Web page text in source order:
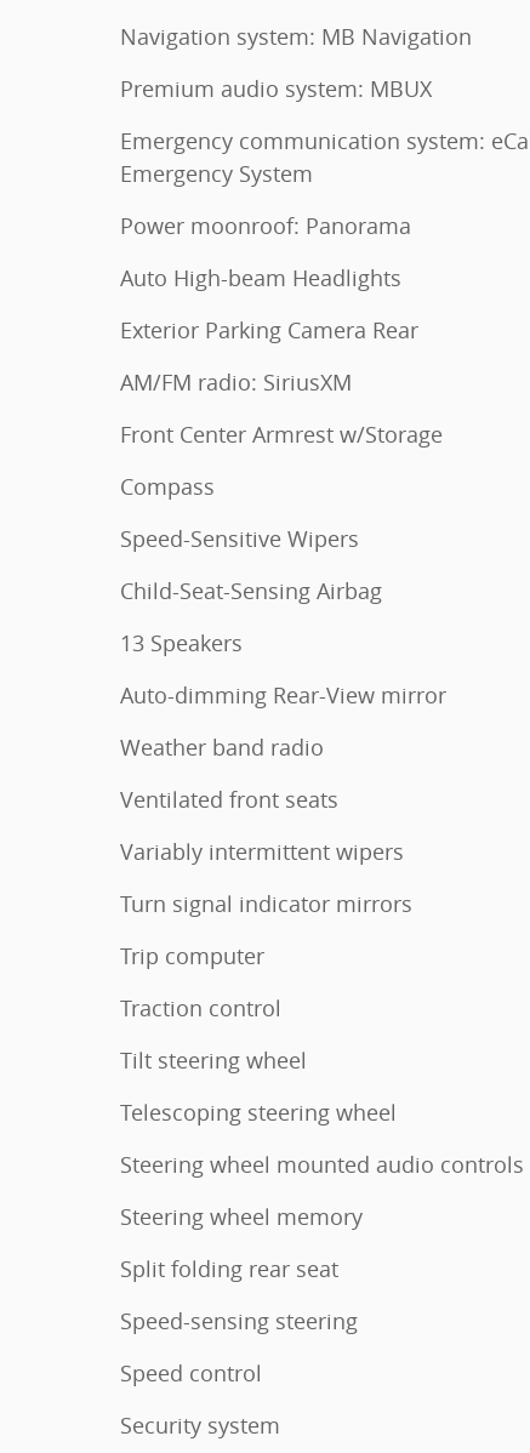
Navigation system: MB Navigation
Premium audio system: MBUX
Emergency communication system:
Emergency System
Power moonroof: Panorama
Auto High-beam Headlights
Exterior Parking Camera Rear
AM/FM radio: SiriusXM
Front Center Armrest w/Storage
Compass
Speed-Sensitive Wipers
Child-Seat-Sensing Airbag
13 Speakers
Auto-dimming Rear-View mirror
Weather band radio
Ventilated front seats
Variably intermittent wipers
Turn signal indicator mirrors
Trip computer
Traction control
Tilt steering wheel
Telescoping steering wheel
Steering wheel mounted audio controls
Steering wheel memory
Split folding rear seat
Speed-sensing steering
Speed control
Security system